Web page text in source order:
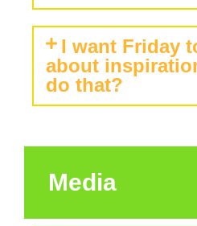
I want Friday
about
do that?
Media